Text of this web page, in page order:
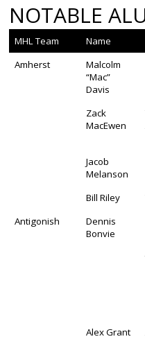
PRIMARY
NOTABLE
MHL Team Name
Amherst
Malcolm
“Mac”
Davis
Zack
MacEwen
Jacob
Melanson
Bill Riley
Antigonish
Dennis
Bonvie
Alex Grant